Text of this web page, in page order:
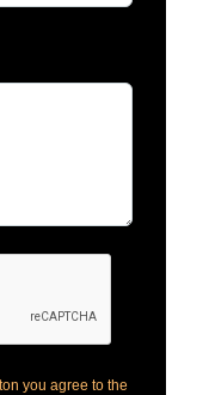
you agree to the